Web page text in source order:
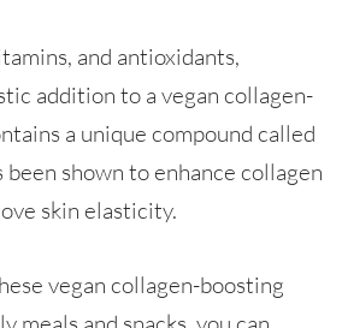
and antioxidants,
addition to a vegan collagen-
a unique compound called
been shown to enhance collagen
skin elasticity.
vegan collagen-boosting